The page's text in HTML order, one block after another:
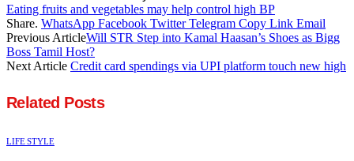
Eating fruits and vegetables may help control high BP
Share. WhatsApp Facebook Twitter Telegram Copy Link Email
Previous ArticleWill STR Step into Kamal Haasan’s Shoes as Bigg
Boss Tamil Host?
Next Article Credit card spendings via UPI platform touch new high
Related Posts
LIFE STYLE